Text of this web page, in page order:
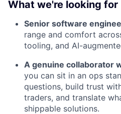
What we're looking for
Senior software
range and comfort
tooling, and AI-
A genuine collaborator
you can sit in an ops
questions, build trust
traders, and translate
shippable solutions.